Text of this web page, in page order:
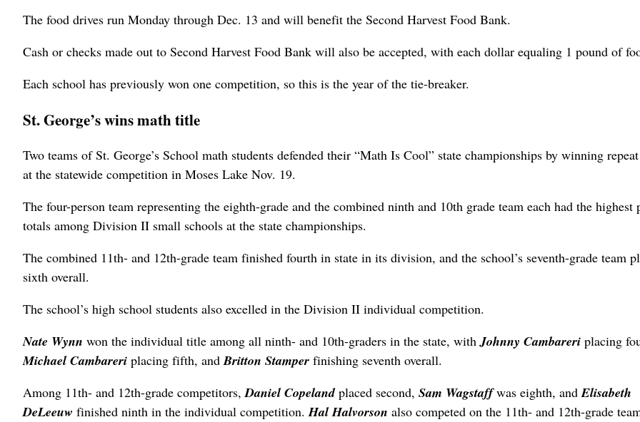
The food drives run Monday through Dec. 13 and will benefit the Second Harvest Food Bank.
Cash or checks made out to Second Harvest Food Bank will also be accepted, with each dollar equaling 1 pound of
Each school has previously won one competition, so this is the year of the tie-breaker.
St. George’s wins math title
Two teams of St. George’s School math students defended their “Math Is Cool” state championships by winning
at the statewide competition in Moses Lake Nov. 19.
The four-person team representing the eighth-grade and the combined ninth and 10th grade team each had the highest
totals among Division II small schools at the state championships.
The combined 11th- and 12th-grade team finished fourth in state in its division, and the school’s seventh-grade team
sixth overall.
The school’s high school students also excelled in the Division II individual competition.
Nate Wynn won the individual title among all ninth- and 10th-graders in the state, withJohnny Cambareri placing
Michael Cambareri placing fifth, andBritton Stamper finishing seventh overall.
Among 11th- and 12th-grade competitors,Daniel Copelandplaced second, Sam Wagstaffwas eighth, andElisabeth
DeLeeuw finished ninth in the individual competition.Hal Halvorson also competed on the 11th- and 12th-grade